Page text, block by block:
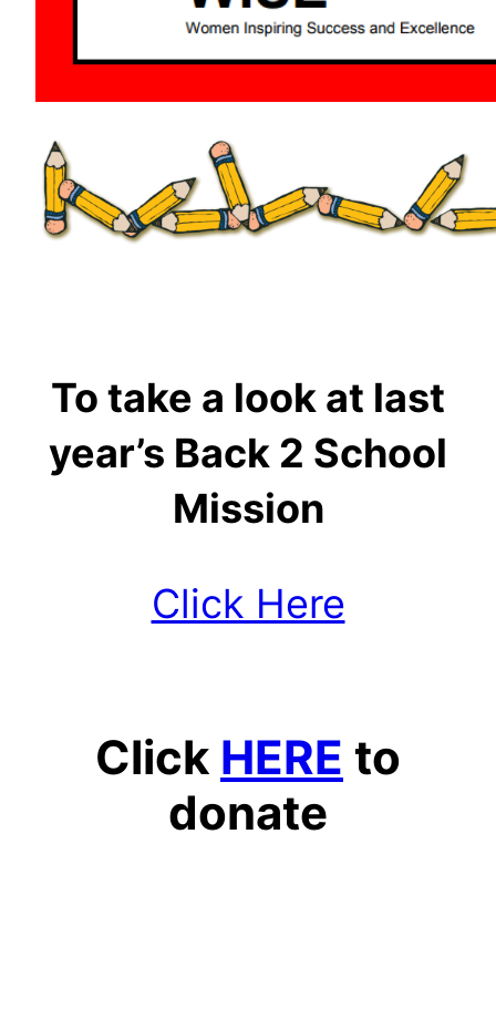
To take a look at last
year’s Back 2 School
Mission
Click Here
Click HERE to
donate